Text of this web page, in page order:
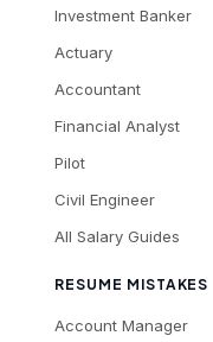
Investment Banker
Actuary
Accountant
Financial Analyst
Pilot
Civil Engineer
All Salary Guides
RESUME MISTAKES
Account Manager